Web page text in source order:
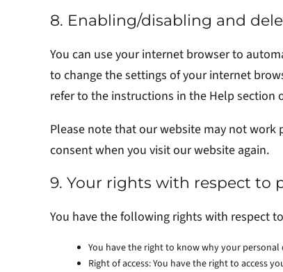
8. Enabling/disabling and
You can use your internet browser to
to change the settings of your internet
refer to the instructions in the Help section
Please note that our website may not
consent when you visit our website again.
9. Your rights with respect to
You have the following rights with respect
You have the right to know why your
Right of access: You have the right to access